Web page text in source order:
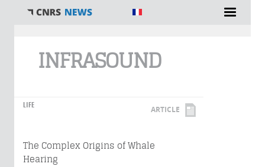
INFRASOUND
LIFE ARTICLE
The Complex Origins of Whale
Hearing